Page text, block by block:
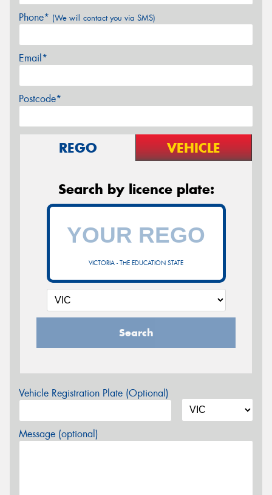
Phone* (We will contact you via SMS)
Email*
Postcode*
REGO VEHICLE
Search by licence plate:
VICTORIA - THE EDUCATION STATE
Search
Vehicle Registration Plate (Optional)
Message (optional)